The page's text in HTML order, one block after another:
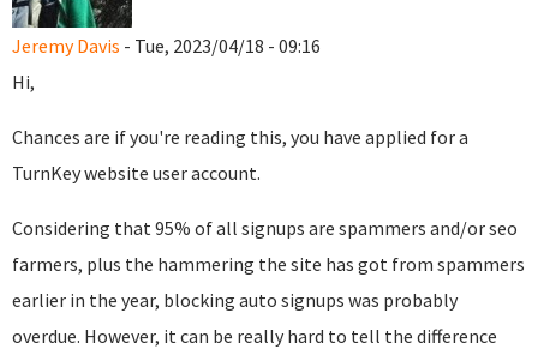
Jeremy Davis - Tue, 2023/04/18 - 09:16
Hi,
Chances are if you're reading this, you have applied for a
TurnKey website user account.
Considering that 95% of all signups are spammers and/or seo
farmers, plus the hammering the site has got from spammers
earlier in the year, blocking auto signups was probably
overdue. However, it can be really hard to tell the difference